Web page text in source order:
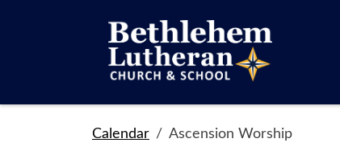
Calendar Ascension Worship